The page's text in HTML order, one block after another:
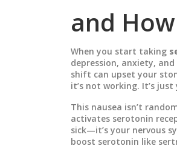
and
When you start taking
depression, anxiety, and
shift can upset your
it’s not working. It’s
This nausea isn’t
activates serotonin
sick—it’s your nervous
boost serotonin like